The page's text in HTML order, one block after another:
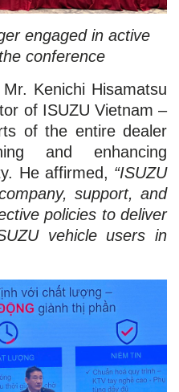
engaged in active
conference
Kenichi Hisamatsu
of ISUZU Vietnam –
of the entire dealer
and enhancing
He affirmed, “ISUZU
support, and
policies to deliver
vehicle users in